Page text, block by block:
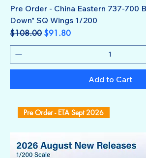
Pre Order - China Eastern 737-700
Down" SQ Wings 1/200
Regular Price
$108.00 Sale Price
$91.80
Add to Cart
Pre Order - ETA Sept 2026